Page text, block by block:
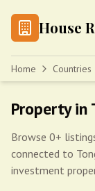
House
Home Countries
Property in
Browse 0+
connected to
investment